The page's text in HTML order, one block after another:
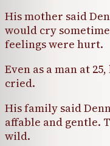
His mother said
would cry
feelings were hurt.
Even as a man at
cried.
His family said
affable and gentle.
wild.